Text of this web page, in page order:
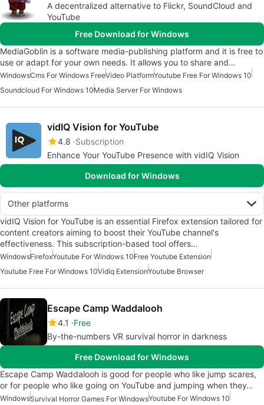
A decentralized alternative to Flickr, SoundCloud and
YouTube
Free Download for Windows
MediaGoblin is a software media-publishing platform and it is free to
use or adapt for your own needs. It allows you to share and…
WindowsCms For Windows FreeVideo PlatformYoutube Free For Windows 10
Soundcloud For Windows 10Media Server For Windows
vidIQ Vision for YouTube
4.8 Subscription
Enhance Your YouTube Presence with vidIQ Vision
Download for Windows
Other platforms
vidIQ Vision for YouTube is an essential Firefox extension tailored for
content creators aiming to boost their YouTube channel's
effectiveness. This subscription-based tool offers…
WindowsFirefoxYoutube For Windows 10Free Youtube Extension
Youtube Free For Windows 10Vidiq ExtensionYoutube Browser
Escape Camp Waddalooh
4.1
Free
By-the-numbers VR survival horror in darkness
Free Download for Windows
Escape Camp Waddalooh is good for people who like jump scares,
or for people who like going on YouTube and jumping when they…
WindowsSurvival Horror Games For WindowsYoutube For Windows 10